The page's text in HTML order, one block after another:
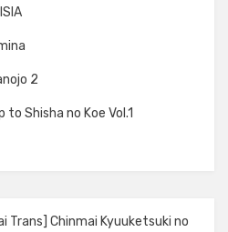
2
to Shisha no Koe Vol.1
Trans] Chinmai Kyuuketsuki no